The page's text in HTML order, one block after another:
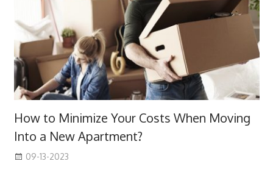
How to Minimize Your Costs When Moving
Into a New Apartment?
09-13-2023